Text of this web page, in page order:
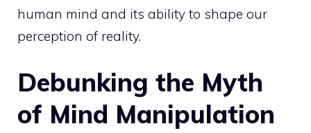
human mind and its ability to shape our
perception of reality.
Debunking the Myth
of Mind Manipulation